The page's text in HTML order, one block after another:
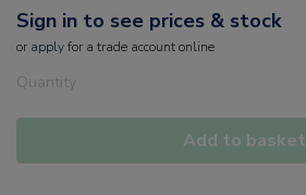
Sign in to see prices & stock
or applyfor a trade account online
Quantity
Add to basket